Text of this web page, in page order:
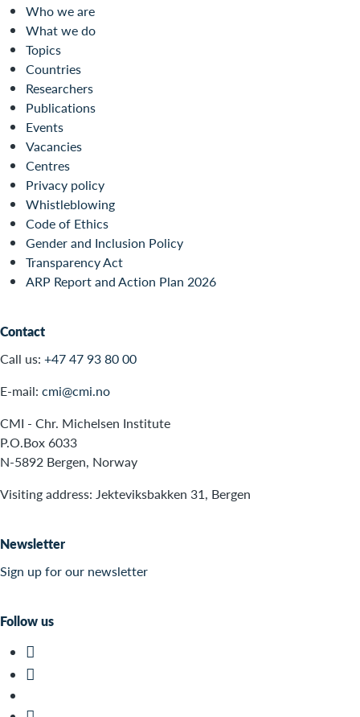
Who we are
What we do
Topics
Countries
Researchers
Publications
Events
Vacancies
Centres
Privacy policy
Whistleblowing
Code of Ethics
Gender and Inclusion Policy
Transparency Act
ARP Report and Action Plan 2026
Contact
Call us: +47 47 93 80 00
E-mail: cmi@cmi.no
CMI - Chr. Michelsen Institute
P.O.Box 6033
N-5892 Bergen, Norway
Visiting address: Jekteviksbakken 31, Bergen
Newsletter
Sign up for our newsletter
Follow us